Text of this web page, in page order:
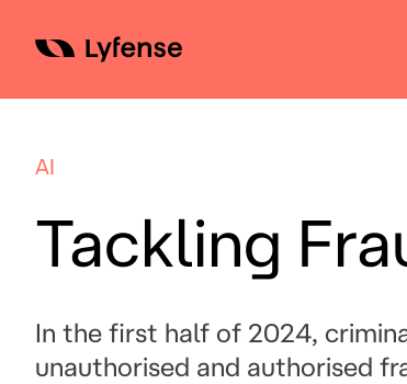
content
AI
Tackling
In the first half of 2024,
unauthorised and authorised